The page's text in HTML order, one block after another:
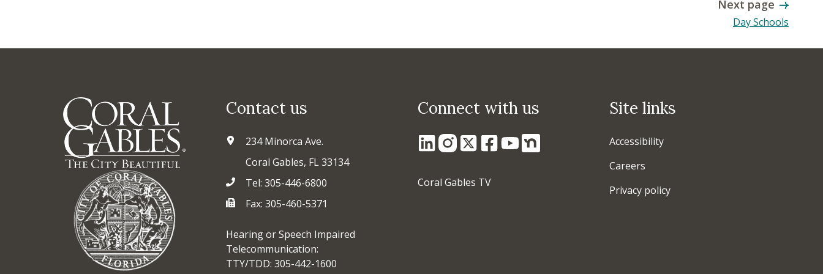
Next page
Day Schools
Contact us
234 Minorca Ave.
Coral Gables, FL 33134
Tel: 305-446-6800
Fax: 305-460-5371
Hearing or Speech Impaired
Telecommunication:
TTY/TDD: 305-442-1600
Connect with us
Coral Gables TV
Site links
Accessibility
Careers
Privacy policy